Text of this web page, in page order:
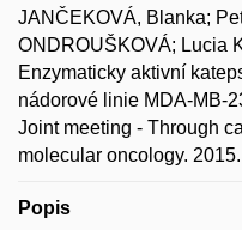
JANČEKOVÁ, Blanka;
ONDROUŠKOVÁ; Lucia
Enzymaticky aktivní
nádorové linie MDA-MB-
Joint meeting - Through
molecular oncology. 2015.
Popis